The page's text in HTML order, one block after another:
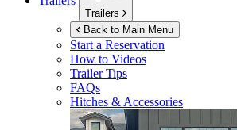
Trailers
Back to Main Menu
Start a Reservation
How to Videos
Trailer Tips
FAQs
Hitches & Accessories